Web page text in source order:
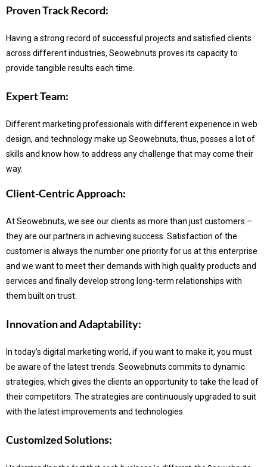
Proven Track Record:
Having a strong record of successful projects and satisfied clients
across different industries, Seowebnuts proves its capacity to
provide tangible results each time.
Expert Team:
Different marketing professionals with different experience in web
design, and technology make up Seowebnuts, thus, posses a lot of
skills and know how to address any challenge that may come their
way.
Client-Centric Approach:
At Seowebnuts, we see our clients as more than just customers –
they are our partners in achieving success. Satisfaction of the
customer is always the number one priority for us at this enterprise
and we want to meet their demands with high quality products and
services and finally develop strong long-term relationships with
them built on trust.
Innovation and Adaptability:
In today’s digital marketing world, if you want to make it, you must
be aware of the latest trends. Seowebnuts commits to dynamic
strategies, which gives the clients an opportunity to take the lead of
their competitors. The strategies are continuously upgraded to suit
with the latest improvements and technologies.
Customized Solutions: